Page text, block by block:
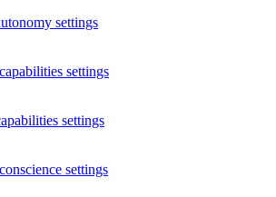
settings
settings
settings
settings